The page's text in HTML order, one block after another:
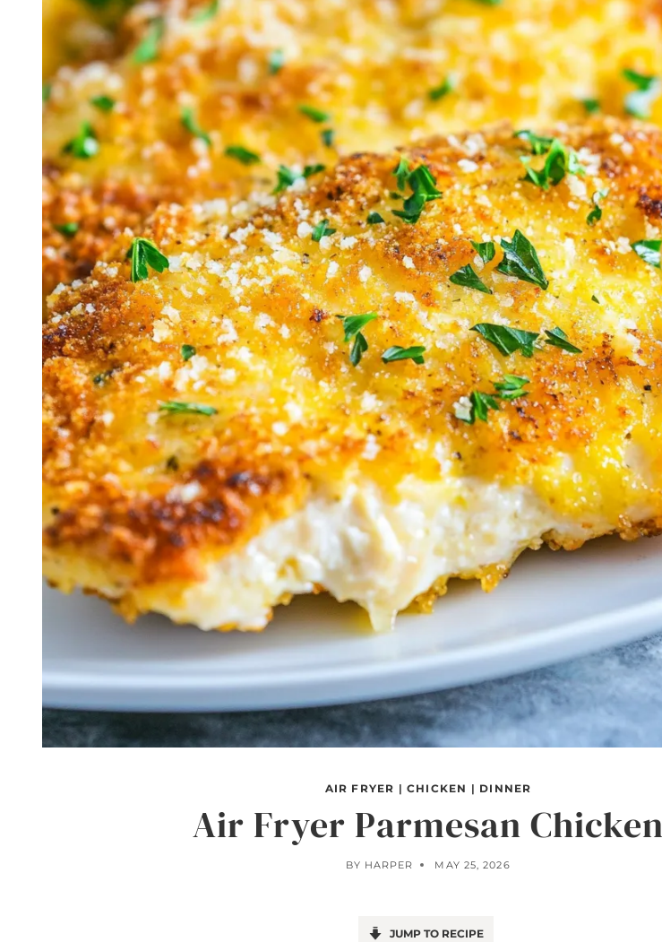
AIR FRYER |CHICKEN | DINNER
Air Fryer Parmesan Chicken
BY HARPER MAY 25, 2026
JUMP TO RECIPE